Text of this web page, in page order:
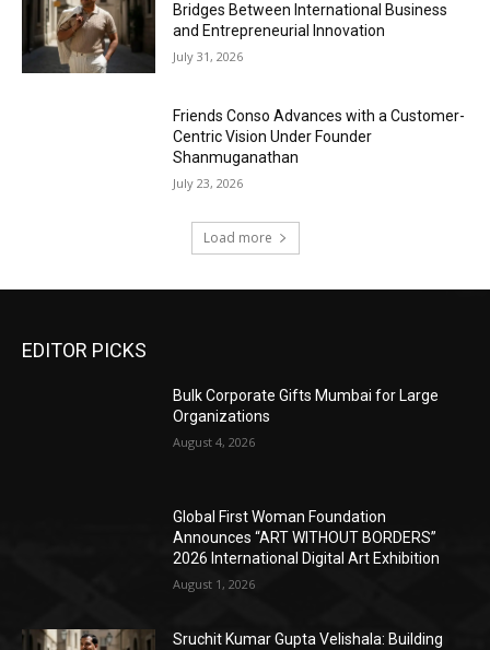
Bridges Between International Business
and Entrepreneurial Innovation
July 31, 2026
Friends Conso Advances with a Customer-
Centric Vision Under Founder
Shanmuganathan
July 23, 2026
Load more
EDITOR PICKS
Bulk Corporate Gifts Mumbai for Large
Organizations
August 4, 2026
Global First Woman Foundation
Announces “ART WITHOUT BORDERS”
2026 International Digital Art Exhibition
August 1, 2026
Sruchit Kumar Gupta Velishala: Building